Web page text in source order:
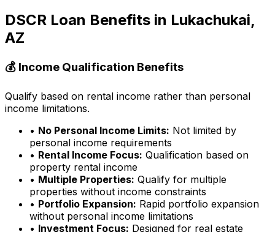
DSCR Loan Benefits in Lukachukai,
AZ
💰 Income Qualification Benefits
Qualify based on rental income rather than personal
income limitations.
• No Personal Income Limits: Not limited by
personal income requirements
• Rental Income Focus: Qualification based on
property rental income
• Multiple Properties: Qualify for multiple
properties without income constraints
• Portfolio Expansion: Rapid portfolio expansion
without personal income limitations
• Investment Focus: Designed for real estate